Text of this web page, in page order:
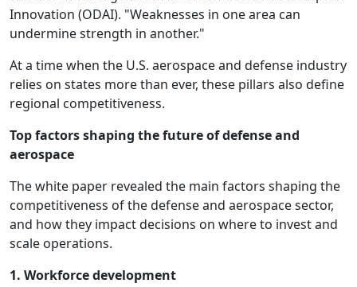
Innovation (ODAI). "Weaknesses in one area can
undermine strength in another."
At a time when the U.S. aerospace and defense industry
relies on states more than ever, these pillars also define
regional competitiveness.
Top factors shaping the future of defense and
aerospace
The white paper revealed the main factors shaping the
competitiveness of the defense and aerospace sector,
and how they impact decisions on where to invest and
scale operations.
1. Workforce development